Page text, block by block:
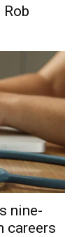
nine-
careers